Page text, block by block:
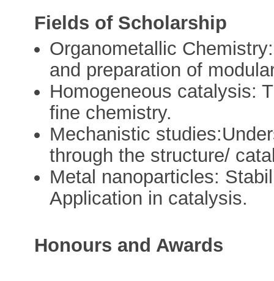
Fields of Scholarship
Organometallic
and preparation of
Homogeneous catalysis:
fine chemistry.
Mechanistic
through the structure/
Metal nanoparticles:
Application in catalysis.
Honours and Awards